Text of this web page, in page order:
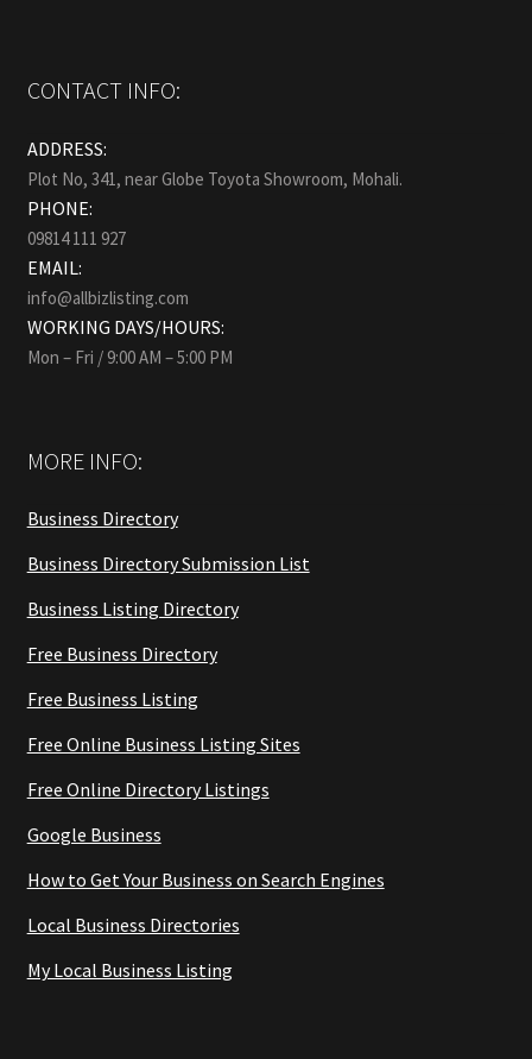
CONTACT INFO:
ADDRESS:
Plot No, 341, near Globe Toyota Showroom, Mohali.
PHONE:
09814 111 927
EMAIL:
info@allbizlisting.com
WORKING DAYS/HOURS:
Mon – Fri / 9:00 AM – 5:00 PM
MORE INFO:
Business Directory
Business Directory Submission List
Business Listing Directory
Free Business Directory
Free Business Listing
Free Online Business Listing Sites
Free Online Directory Listings
Google Business
How to Get Your Business on Search Engines
Local Business Directories
My Local Business Listing